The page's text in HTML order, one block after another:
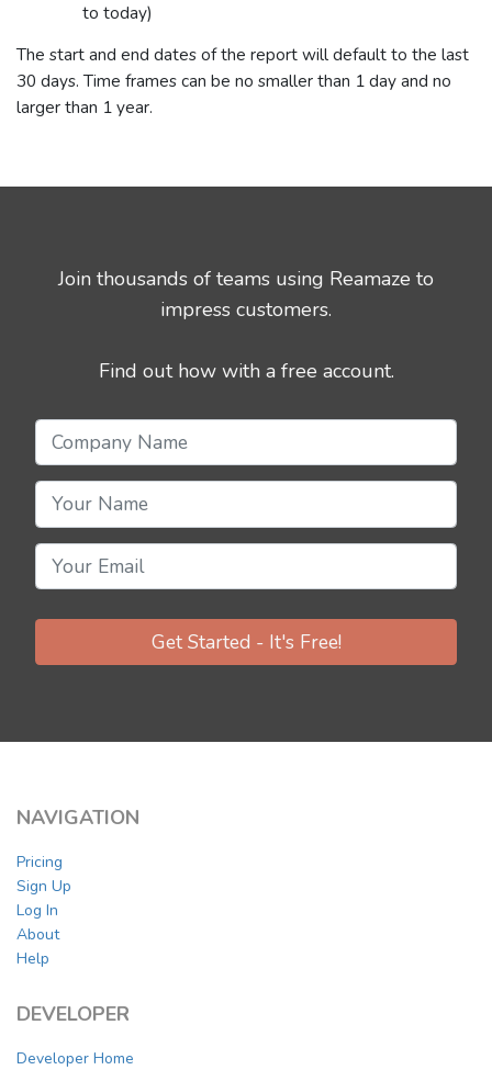
to today)
The start and end dates of the report will default to the last
30 days. Time frames can be no smaller than 1 day and no
larger than 1 year.
Join thousands of teams using Reamaze to
impress customers.
Find out how with a free account.
Get Started - It's Free!
NAVIGATION
Pricing
Sign Up
Log In
About
Help
DEVELOPER
Developer Home